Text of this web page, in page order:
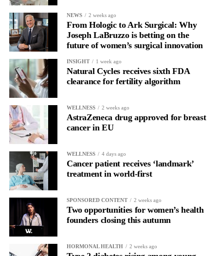
They said the approach may also pave the way for more precise
treatments for tau-related diseases, including
and other neurodegenerative brain disorders.
The study was supported by ExoNavis Therapeutics, which is
developing Davunetide for brain diseases under licence from
Ramot, Tel Aviv University’s technology transfer company.
NEWS 2 weeks ago
From Hologic to Ark Surgical: Why
Joseph LaBruzzo is betting on the
future of women’s surgical innovation
INSIGHT 1 week ago
Natural Cycles receives sixth FDA
clearance for fertility algorithm
WELLNESS 2 weeks ago
AstraZeneca drug approved for breast
cancer in EU
WELLNESS 4 days ago
Cancer patient receives ‘landmark’
treatment in world-first
SPONSORED CONTENT 2 weeks ago
Two opportunities for women’s health
founders closing this autumn
HORMONAL HEALTH 2 weeks ago